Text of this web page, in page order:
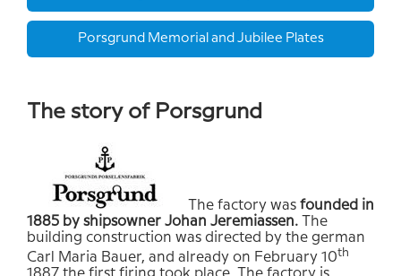
Porsgrund Memorial and Jubilee Plates
The story of Porsgrund
The factory was founded in
1885 by shipsowner Johan Jeremiassen. The
building construction was directed by the german
Carl Maria Bauer, and already on February 10th